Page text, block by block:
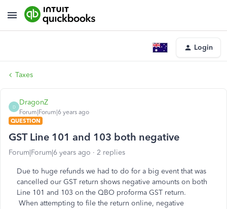
Login
Taxes
D
DragonZ
Forum|Forum|6 years ago
QUESTION
GST Line 101 and 103 both negative
Forum|Forum|6 years ago 2 replies
Due to huge refunds we had to do for a big event that was
cancelled our GST return shows negative amounts on both
Line 101 and 103 on the QBO proforma GST return.
When attempting to file the return online, negative